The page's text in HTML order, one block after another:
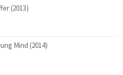
(2013)
Mind (2014)